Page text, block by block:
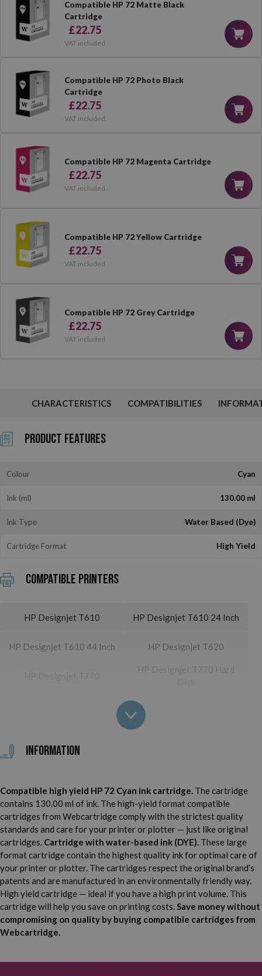
Compatible HP 72 Matte Black
Cartridge
£22.75
VAT included
Compatible HP 72 Photo Black
Cartridge
£22.75
VAT included
Compatible HP 72 Magenta Cartridge
£22.75
VAT included
Compatible HP 72 Yellow Cartridge
£22.75
VAT included
Compatible HP 72 Grey Cartridge
£22.75
VAT included
CHARACTERISTICS COMPATIBILITIES
Product Features
Colour Cyan
Ink (ml) 130.00 ml
Ink Type Water Based (Dye)
Cartridge Format High Yield
Compatible printers
HP Designjet T610 HP Designjet T610 24 Inch
HP Designjet T610 44 Inch HP Designjet T620
HP Designjet T770 Hard
HP Designjet T790 24 Inch
HP Designjet T790 PS 24
HP Designjet T790 PS 44
HP Designjet T1100 24
Inch
HP Designjet T1100 44
Inch
HP Designjet T1100 MFP
HP Designjet T1100 PS 24
Inch
HP Designjet T1100 PS 44
Inch
HP Designjet T1120
HP Designjet T1120 24
Inch
HP Designjet T1120 44
Inch
HP Designjet T1120 HD
HP Designjet T1120 PS 24
Inch
HP Designjet T1120 PS 44
Information
Compatible high yield HP 72 Cyan ink cartridge. The cartridge
contains 130.00 ml of ink. The high-yield format compatible
cartridges from Webcartridge comply with the strictest quality
standards and care for your printer or plotter — just like original
cartridges. Cartridge with water-based ink (DYE). These large
format cartridge contain the highest quality ink for optimal care of
your printer or plotter. The cartridges respect the original brand’s
patents and are manufactured in an environmentally friendly way.
High yield cartridge — ideal if you have a high print volume. This
cartridge will help you save on printing costs.Save money without
compromising on quality by buying compatible cartridges from
Webcartridge.